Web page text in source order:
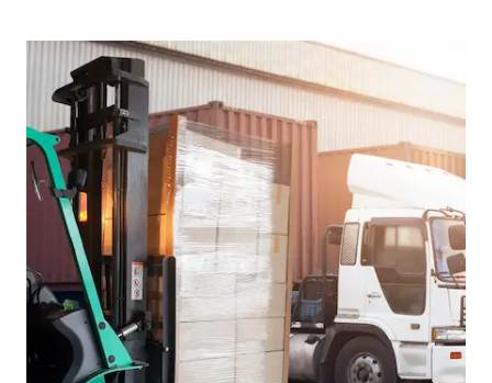
Picture forReversing vehicles in yards: what